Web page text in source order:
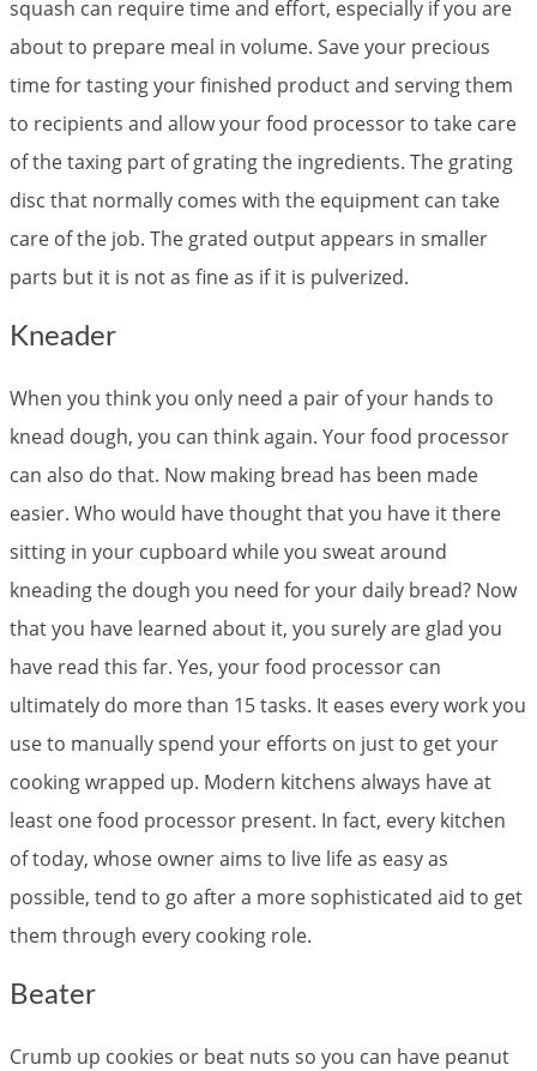
squash can require time and effort, especially if you are
about to prepare meal in volume. Save your precious
time for tasting your finished product and serving them
to recipients and allow your food processor to take care
of the taxing part of grating the ingredients. The grating
disc that normally comes with the equipment can take
care of the job. The grated output appears in smaller
parts but it is not as fine as if it is pulverized.
Kneader
When you think you only need a pair of your hands to
knead dough, you can think again. Your food processor
can also do that. Now making bread has been made
easier. Who would have thought that you have it there
sitting in your cupboard while you sweat around
kneading the dough you need for your daily bread? Now
that you have learned about it, you surely are glad you
have read this far. Yes, your food processor can
ultimately do more than 15 tasks. It eases every work you
use to manually spend your efforts on just to get your
cooking wrapped up. Modern kitchens always have at
least one food processor present. In fact, every kitchen
of today, whose owner aims to live life as easy as
possible, tend to go after a more sophisticated aid to get
them through every cooking role.
Beater
Crumb up cookies or beat nuts so you can have peanut